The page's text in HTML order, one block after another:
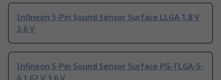
Infineon 5-Pin Sound Sensor Surface LLGA 1.8 V
3.6 V
Infineon 5-Pin Sound Sensor Surface PG-TLGA-5-